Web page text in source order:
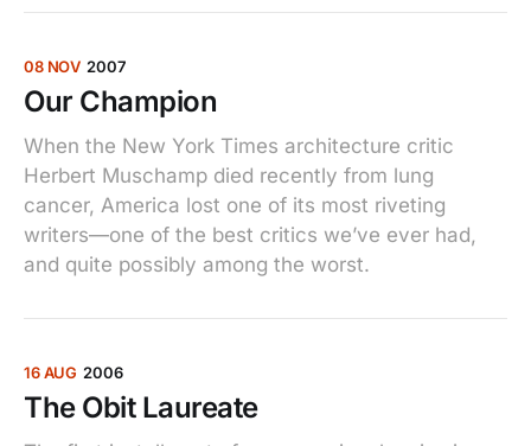
08 NOV 2007
Our Champion
When the New York Times architecture critic
Herbert Muschamp died recently from lung
cancer, America lost one of its most riveting
writers—one of the best critics we’ve ever had,
and quite possibly among the worst.
16 AUG 2006
The Obit Laureate